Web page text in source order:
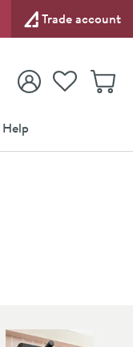
Trade account
View your
Account
View your
Wishlist
Help